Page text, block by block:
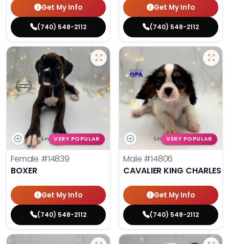
Get My Info
(740) 548-2112
Get My Info
(740) 548-2112
VERY POPULAR
Female #14839
BOXER
Get My Info
(740) 548-2112
VERY POPULAR
Male #14806
CAVALIER KING CHARLES
Get My Info
(740) 548-2112